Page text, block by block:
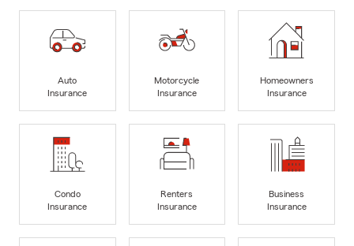
Auto
Insurance
Motorcycle
Insurance
Homeowners
Insurance
Condo
Insurance
Renters
Insurance
Business
Insurance